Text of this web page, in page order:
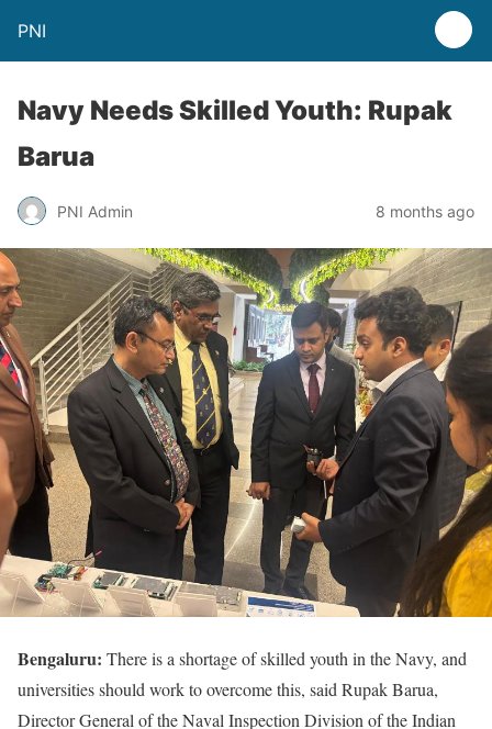
PNI
Navy Needs Skilled Youth: Rupak
Barua
PNI Admin 8 months ago
Bengaluru: There is a shortage of skilled youth in the Navy, and
universities should work to overcome this, said Rupak Barua,
Director General of the Naval Inspection Division of the Indian